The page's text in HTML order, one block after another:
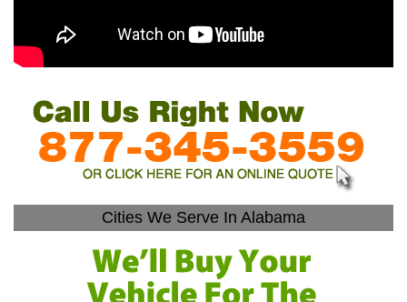
Cities We Serve In Alabama